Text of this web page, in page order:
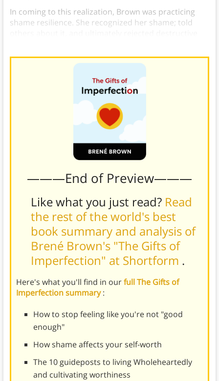
In coming to this realization, Brown was practicing
shame resilience. She recognized her shame; told
———End of Preview———
Like what you just read? Read
the rest of the world's best
book summary and analysis of
Brené Brown's "The Gifts of
Imperfection" at Shortform .
Here's what you'll find in ourfull The Gifts of
Imperfection summary:
How to stop feeling like you're not "good
enough"
How shame affects your self-worth
The 10 guideposts to living Wholeheartedly
and cultivating worthiness